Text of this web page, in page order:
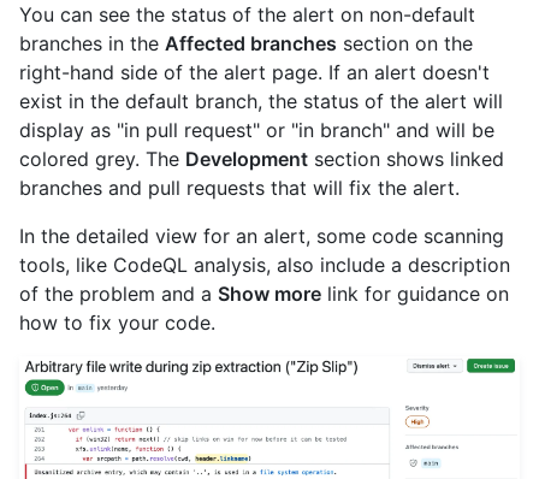
You can see the status of the alert on non-default
branches in the Affected branches section on the
right-hand side of the alert page. If an alert doesn't
exist in the default branch, the status of the alert will
display as "in pull request" or "in branch" and will be
colored grey. The Development section shows linked
branches and pull requests that will fix the alert.
In the detailed view for an alert, some code scanning
tools, like CodeQL analysis, also include a description
of the problem and a Show more link for guidance on
how to fix your code.